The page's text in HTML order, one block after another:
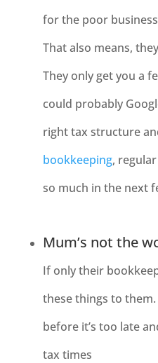
for the poor
That also means,
They only get you a
could probably
right tax structure
bookkeeping,
so much in the next
Mum’s not the
If only their
these things to them.
before it’s too late
tax times